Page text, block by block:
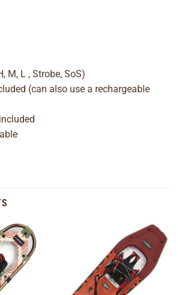
M, L , Strobe, SoS)
(can also use a rechargeable